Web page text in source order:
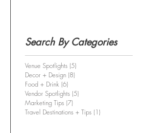
Search By Categories
Venue Spotlights (5)
Decor + Design (8)
Food + Drink (6)
Vendor Spotlights (5)
Marketing Tips (7)
Travel Destinations + Tips (1)